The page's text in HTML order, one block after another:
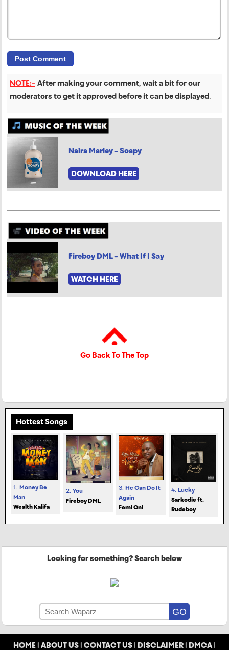
NOTE:- After making your comment, wait a bit for our
moderators to get it approved before it can be displayed.
Naira Marley - Soapy
DOWNLOAD HERE
Fireboy DML - What If I Say
WATCH HERE
Go Back To The Top
Hottest Songs
1. Money Be
Man
Wealth Kalifa
2. You
Fireboy DML
3. He Can Do It
Again
Femi Oni
4. Lucky
Sarkodie ft.
Rudeboy
Looking for something? Search below
HOME | ABOUT US | CONTACT US | DISCLAIMER | DMCA |